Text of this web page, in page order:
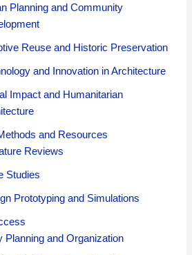
Planning and Community
Reuse and Historic Preservation
and Innovation in Architecture
Impact and Humanitarian
and Resources
Reviews
Studies
Prototyping and Simulations
Planning and Organization